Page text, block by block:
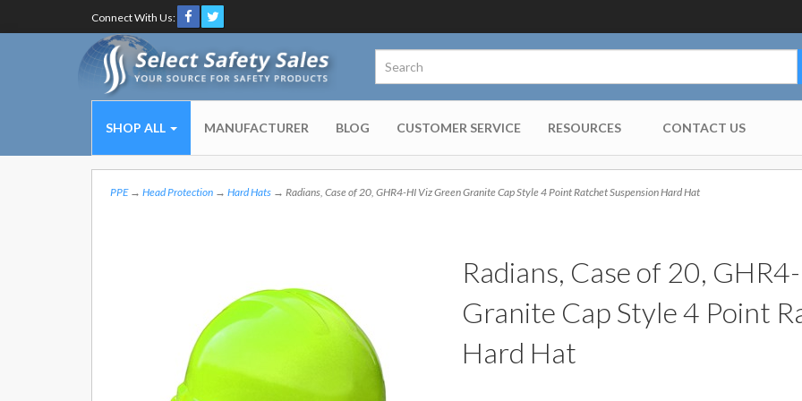
Connect With Us:
SHOP ALL MANUFACTURER BLOG CUSTOMER SERVICE RESOURCES CONTACT US
PPE→ Head Protection → Hard Hats → Radians, Case of 20, GHR4-HI Viz Green Granite Cap Style 4 Point Ratchet Suspension Hard Hat
Radians, Case of 20,
Granite Cap Style 4 Point
Hard Hat